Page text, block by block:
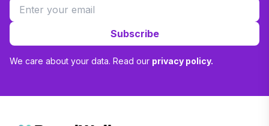
Subscribe
We care about your data. Read our privacy policy.